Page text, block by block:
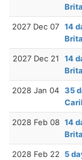
2027 Dec 07 14
2027 Dec 21
14
2028 Jan 04 35
2028 Feb 08 14
2028 Feb 22
5